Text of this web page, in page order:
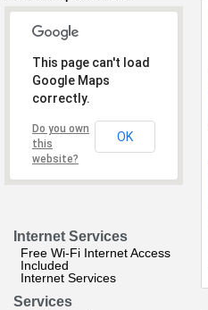
This page can't load
Google Maps
correctly.
Do you own
this
website?
OK
Internet Services
Free Wi-Fi Internet Access
Included
Internet Services
Services